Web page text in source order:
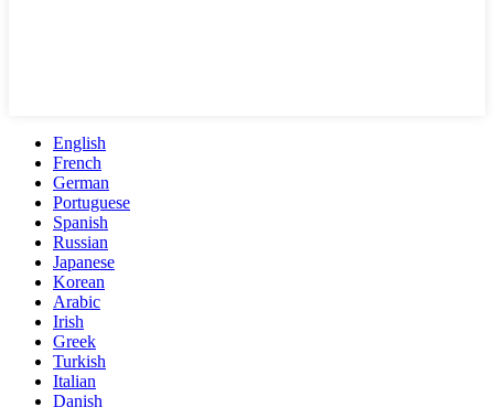
English
French
German
Portuguese
Spanish
Russian
Japanese
Korean
Arabic
Irish
Greek
Turkish
Italian
Danish